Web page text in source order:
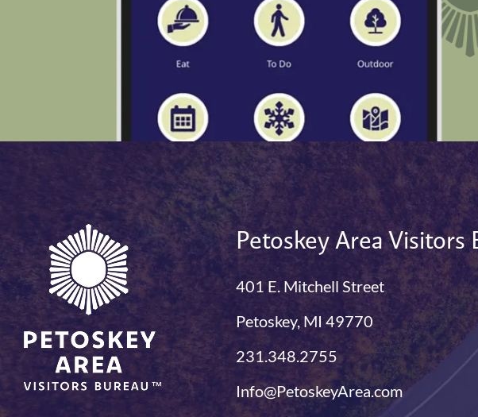
Petoskey Area Visitors
401 E. Mitchell Street
Petoskey, MI 49770
231.348.2755
Info@PetoskeyArea.com